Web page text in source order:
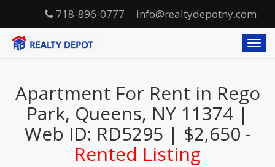
718-896-0777 info@realtydepotny.com
T
o
l
Apartment For Rent in Rego
Park, Queens, NY 11374 |
Web ID: RD5295 | $2,650 -
Rented Listing